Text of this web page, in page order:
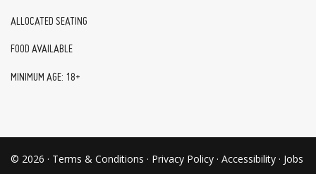
ALLOCATED SEATING
FOOD AVAILABLE
MINIMUM AGE: 18+
© 2026 · Terms & Conditions · Privacy Policy · Accessibility · Jobs